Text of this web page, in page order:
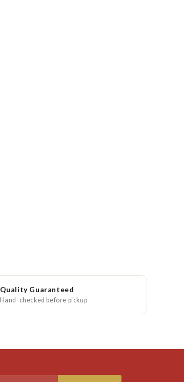
Quality Guaranteed
Hand-checked before pickup